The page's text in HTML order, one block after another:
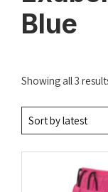
Blue
Showing all 3